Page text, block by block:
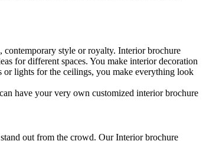
contemporary style or royalty. Interior brochure
for different spaces. You make interior decoration
lights for the ceilings, you make everything look
have your very own customized interior brochure
out from the crowd. Our Interior brochure